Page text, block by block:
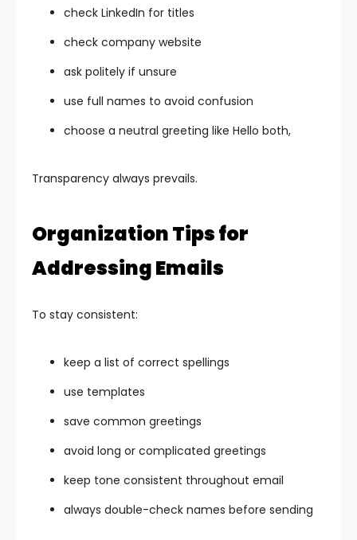
check LinkedIn for titles
check company website
ask politely if unsure
use full names to avoid confusion
choose a neutral greeting like Hello both,
Transparency always prevails.
Organization Tips for
Addressing Emails
To stay consistent:
keep a list of correct spellings
use templates
save common greetings
avoid long or complicated greetings
keep tone consistent throughout email
always double-check names before sending